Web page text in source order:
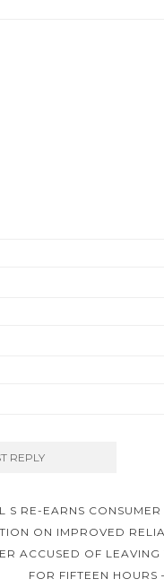
S RE-EARNS CONSUMER
ON IMPROVED
ACCUSED OF
FOR FIFTEEN HOURS